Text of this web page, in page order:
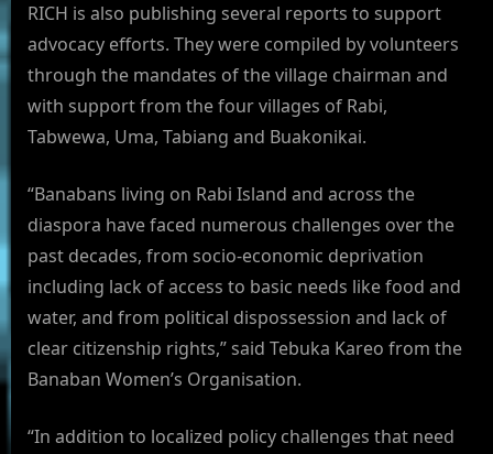
RICH is also publishing several reports to support
advocacy efforts. They were compiled by volunteers
through the mandates of the village chairman and
with support from the four villages of Rabi,
Tabwewa, Uma, Tabiang and Buakonikai.
“Banabans living on Rabi Island and across the
diaspora have faced numerous challenges over the
past decades, from socio-economic deprivation
including lack of access to basic needs like food and
water, and from political dispossession and lack of
clear citizenship rights,” said Tebuka Kareo from the
Banaban Women’s Organisation.
“In addition to localized policy challenges that need